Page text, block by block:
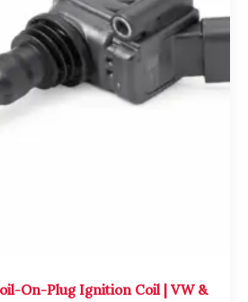
On-Plug Ignition Coil | VW &